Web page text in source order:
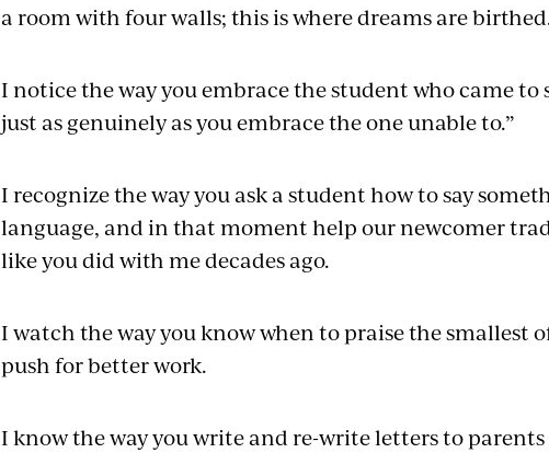
a room with four walls; this is where dreams are
I notice the way you embrace the student who came
just as genuinely as you embrace the one unable to.”
I recognize the way you ask a student how to say
language, and in that moment help our newcomer
like you did with me decades ago.
I watch the way you know when to praise the smallest
push for better work.
I know the way you write and re-write letters to